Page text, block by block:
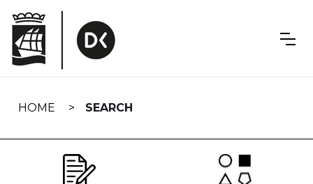
navigation
HOME SEARCH